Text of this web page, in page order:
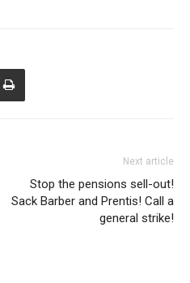
Next article
Stop the pensions sell-out!
Sack Barber and Prentis! Call a
general strike!